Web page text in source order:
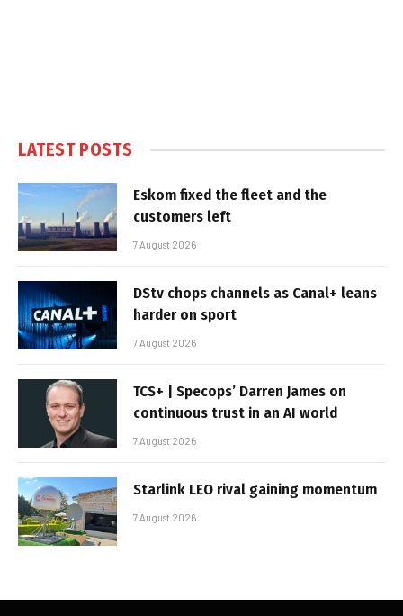
LATEST POSTS
Eskom fixed the fleet and the
customers left
7 August 2026
DStv chops channels as Canal+ leans
harder on sport
7 August 2026
TCS+ | Specops’ Darren James on
continuous trust in an AI world
7 August 2026
Starlink LEO rival gaining momentum
7 August 2026